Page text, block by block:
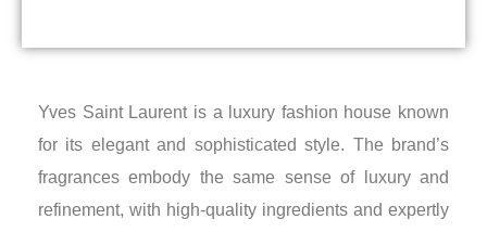
Yves Saint Laurent is a luxury fashion house known
for its elegant and sophisticated style. The brand’s
fragrances embody the same sense of luxury and
refinement, with high-quality ingredients and expertly